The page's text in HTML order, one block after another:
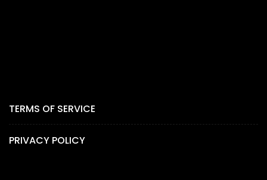
TERMS OF SERVICE
PRIVACY POLICY